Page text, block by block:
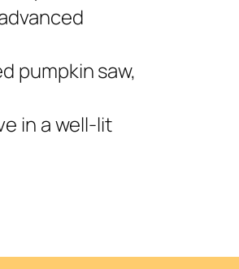
pumpkin saw,
in a well-lit